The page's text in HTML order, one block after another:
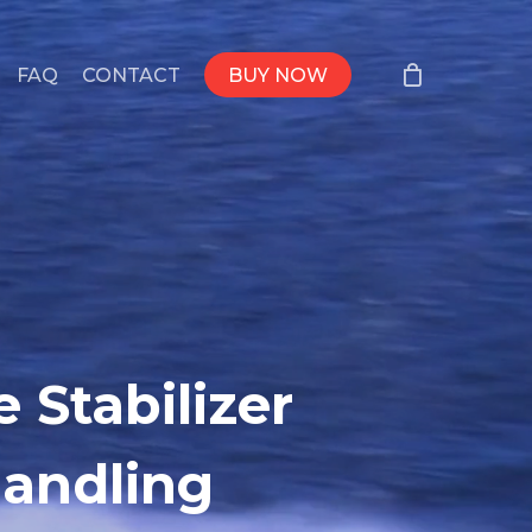
FAQ CONTACT BUY NOW
Stabilizer